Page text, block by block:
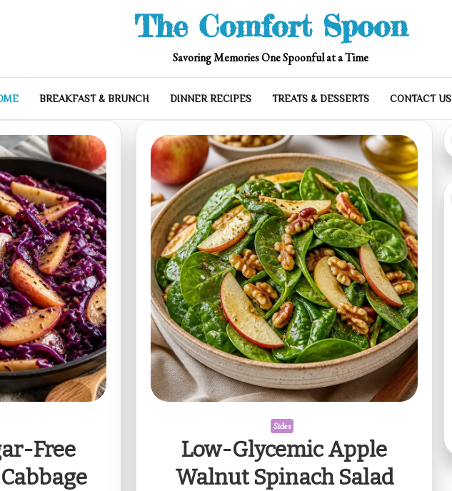
The Comfort Spoon
Savoring Memories One Spoonful at a Time
BREAKFAST & BRUNCH DINNER RECIPES TREATS & DESSERTS CONTACT US
Free
Sides
Low-Glycemic Apple
Walnut Spinach Salad